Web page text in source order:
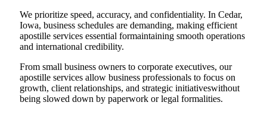
We prioritize speed, accuracy, and confidentiality. In Cedar,
Iowa, business schedules are demanding, making efficient
apostille services essential formaintaining smooth operations
and international credibility.
From small business owners to corporate executives, our
apostille services allow business professionals to focus on
growth, client relationships, and strategic initiativeswithout
being slowed down by paperwork or legal formalities.